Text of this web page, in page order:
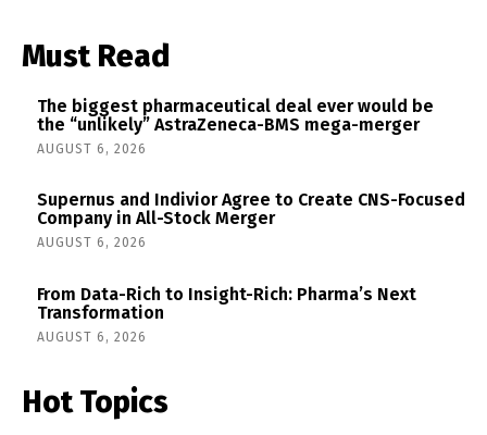
Must Read
The biggest pharmaceutical deal ever would be
the “unlikely” AstraZeneca-BMS mega-merger
AUGUST 6, 2026
Supernus and Indivior Agree to Create CNS-Focused
Company in All-Stock Merger
AUGUST 6, 2026
From Data-Rich to Insight-Rich: Pharma’s Next
Transformation
AUGUST 6, 2026
Hot Topics